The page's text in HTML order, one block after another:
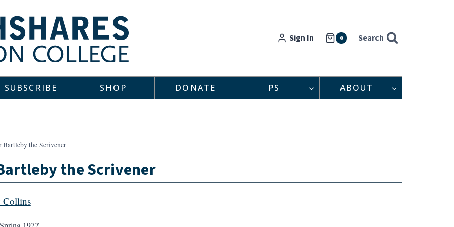
Sign In 0 Search
SUBSCRIBE SHOP DONATE PS ABOUT
Bartleby the Scrivener
the Scrivener